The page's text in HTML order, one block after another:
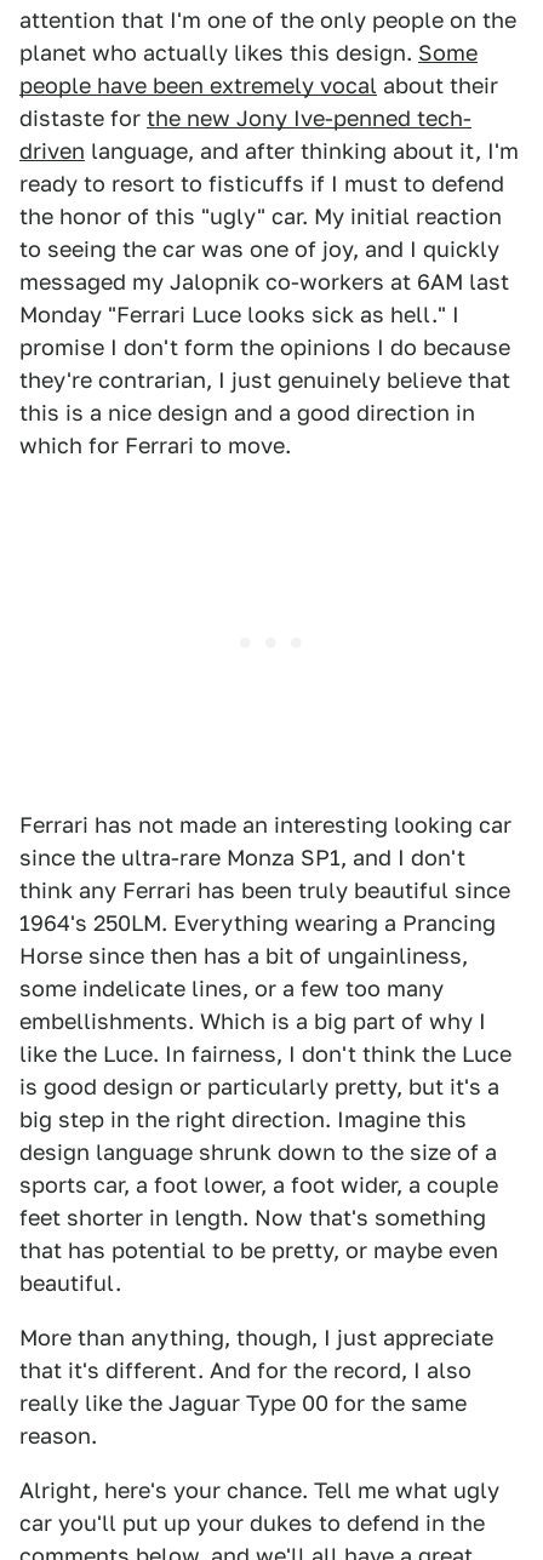
attention that I'm one of the only people on the
planet who actually likes this design. Some
people have been extremely vocal about their
distaste for the new Jony Ive-penned tech-
driven language, and after thinking about it, I'm
ready to resort to fisticuffs if I must to defend
the honor of this "ugly" car. My initial reaction
to seeing the car was one of joy, and I quickly
messaged my Jalopnik co-workers at 6AM last
Monday "Ferrari Luce looks sick as hell." I
promise I don't form the opinions I do because
they're contrarian, I just genuinely believe that
this is a nice design and a good direction in
which for Ferrari to move.
Ferrari has not made an interesting looking car
since the ultra-rare Monza SP1, and I don't
think any Ferrari has been truly beautiful since
1964's 250LM. Everything wearing a Prancing
Horse since then has a bit of ungainliness,
some indelicate lines, or a few too many
embellishments. Which is a big part of why I
like the Luce. In fairness, I don't think the Luce
is good design or particularly pretty, but it's a
big step in the right direction. Imagine this
design language shrunk down to the size of a
sports car, a foot lower, a foot wider, a couple
feet shorter in length. Now that's something
that has potential to be pretty, or maybe even
beautiful.
More than anything, though, I just appreciate
that it's different. And for the record, I also
really like the Jaguar Type 00 for the same
reason.
Alright, here's your chance. Tell me what ugly
car you'll put up your dukes to defend in the